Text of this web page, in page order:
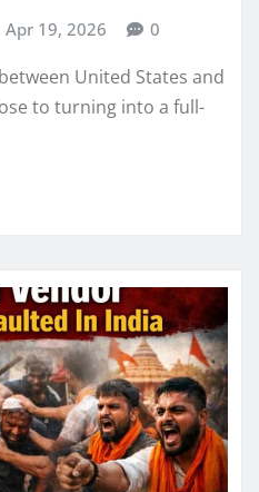
Apr 19, 2026 0
United States and
to turning into a full-